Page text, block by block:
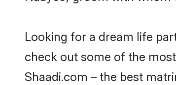
Looking for a dream life
check out some of the
Shaadi.com – the best